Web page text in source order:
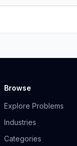
Browse
Explore Problems
Industries
Categories